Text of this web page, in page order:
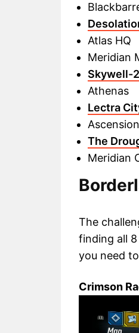
Atlas HQ
Meridian
Skywell-
Athenas
Lectra
The
Meridian
The
finding all
you need
Crimson